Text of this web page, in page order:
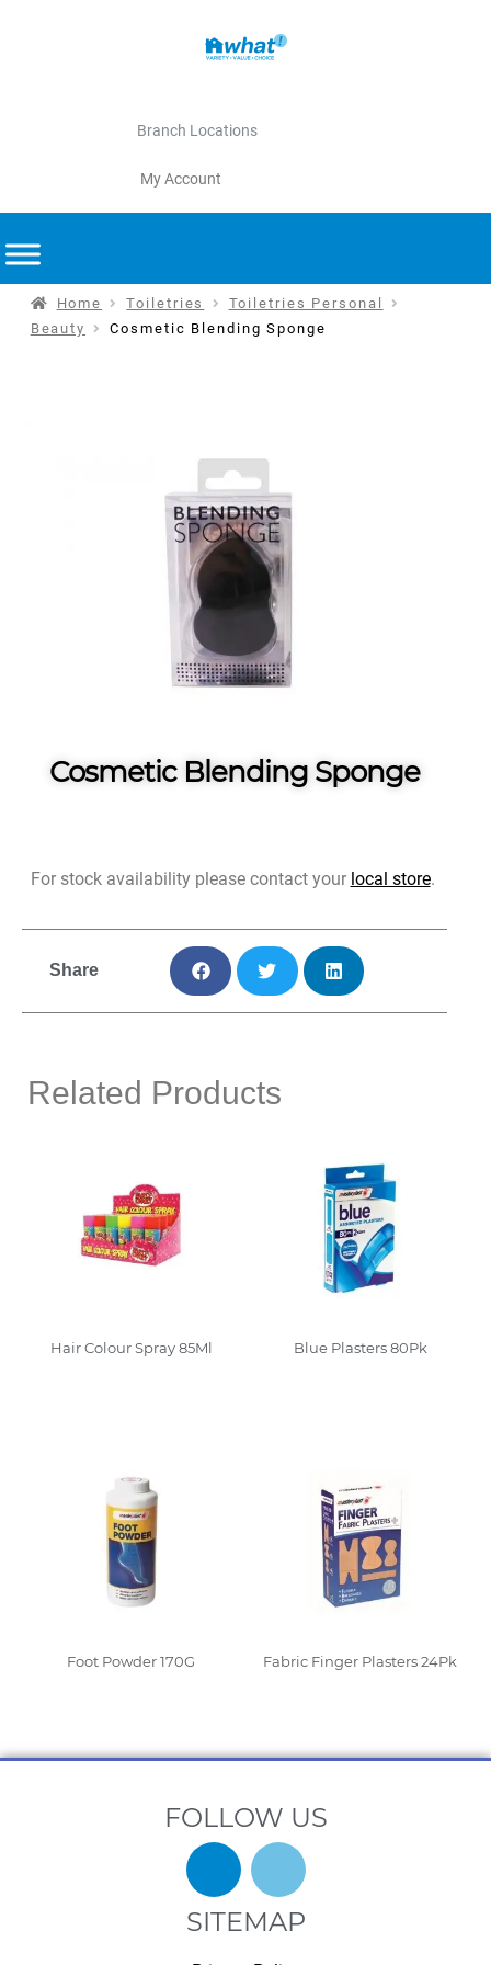
Branch Locations
My Account
Home Toiletries
Toiletries Personal
Beauty
Cosmetic Blending Sponge
Cosmetic Blending Sponge
For stock availability please contact your local store.
Share
Related Products
Hair Colour Spray 85Ml Blue Plasters 80Pk
Foot Powder 170G Fabric Finger Plasters 24Pk
FOLLOW US
SITEMAP